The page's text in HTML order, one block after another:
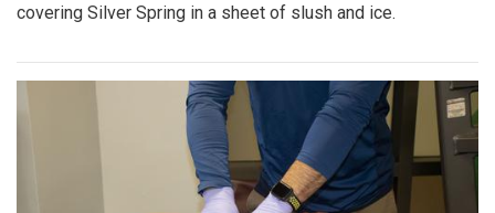
covering Silver Spring in a sheet of slush and ice.